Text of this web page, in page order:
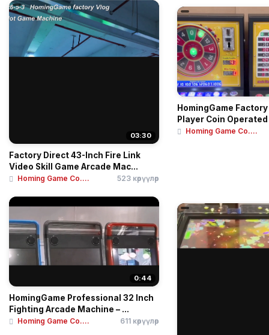
03:30
Factory Direct 43-Inch Fire Link
Video Skill Game Arcade Mac...
Homing Game Co.... 523 көрүүлөр
0:44
HomingGame Professional 32 Inch
Fighting Arcade Machine – ...
Homing Game Co.... 611 көрүүлөр
HomingGame
Player Coin
Homing Game Co....